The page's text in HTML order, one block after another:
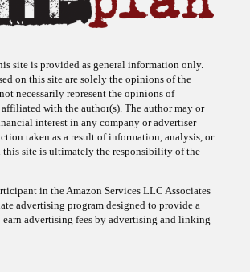
on this site are solely the opinions of the
necessarily represent the opinions of
with the author(s). The author may or
interest in any company or advertiser
taken as a result of information, analysis, or
this site is ultimately the responsibility of the
advertising program designed to provide a
earn advertising fees by advertising and linking